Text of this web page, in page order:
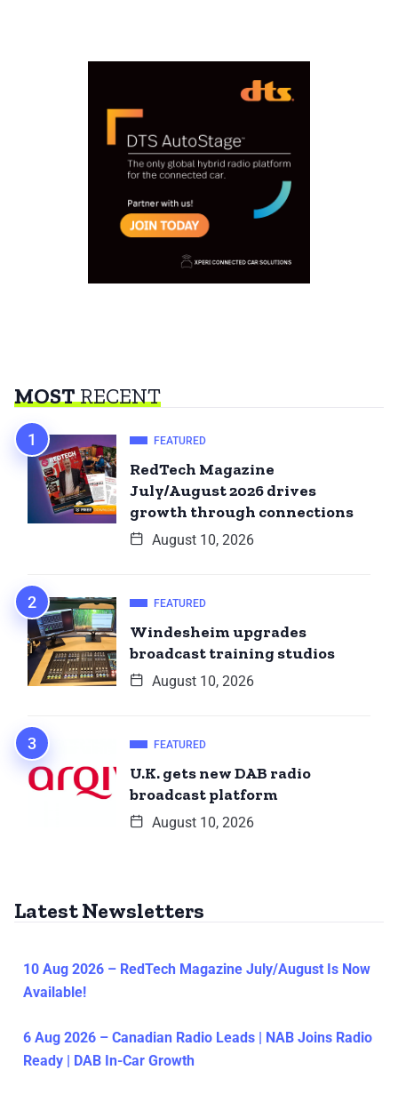
MOSTRECENT
FEATURED
RedTech Magazine
July/August 2026 drives
growth through connections
August 10, 2026
FEATURED
Windesheim upgrades
broadcast training studios
August 10, 2026
FEATURED
U.K. gets new DAB radio
broadcast platform
August 10, 2026
Latest Newsletters
10 Aug 2026 – RedTech Magazine July/August Is Now
Available!
6 Aug 2026 – Canadian Radio Leads | NAB Joins Radio
Ready | DAB In-Car Growth